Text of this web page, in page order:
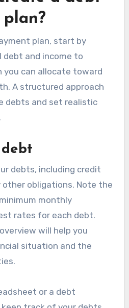
plan, start by
and income to
you can allocate toward
A structured approach
debts and set realistic
debts, including credit
other obligations. Note the
monthly
rates for each debt.
will help you
situation and the
or a debt